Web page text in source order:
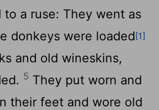
a ruse: They went as
donkeys were loaded[1]
and old wineskins,
5 They put worn and
their feet and wore old